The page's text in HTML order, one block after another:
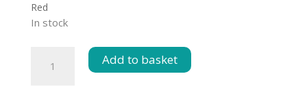
R50.50.
Red
In stock
Add to basket
Generic Refresher Towels
500s